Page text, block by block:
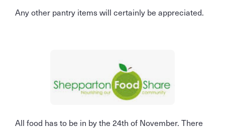
Any other pantry items will certainly be appreciated.
All food has to be in by the 24th of November. There